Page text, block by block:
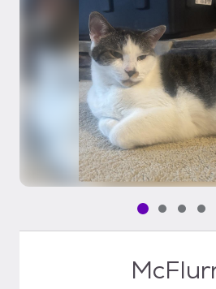
Pet media
Pet media
Pet